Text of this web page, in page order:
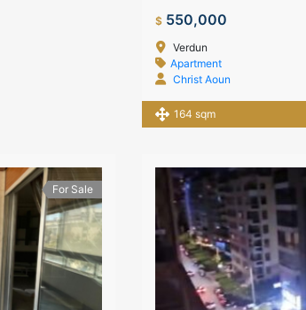
$ 550,000
Verdun
Apartment
Christ Aoun
164 sqm
For Sale